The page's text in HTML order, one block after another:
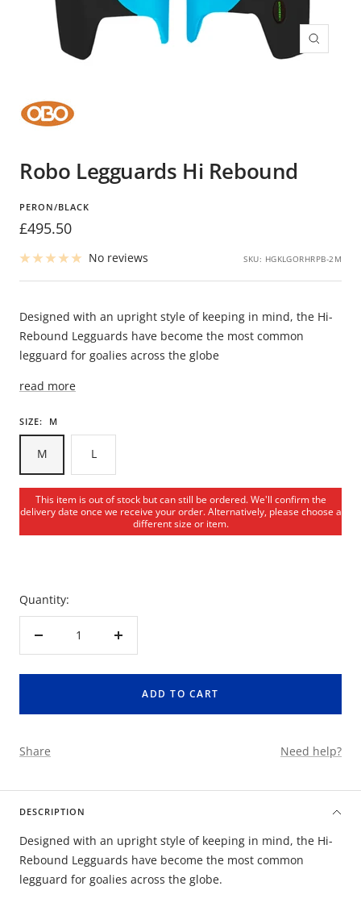
Zoom
Robo Legguards Hi Rebound
PERON/BLACK
Sale
price
£495.50
No reviews SKU: HGKLGORHRPB-2M
Designed with an upright style of keeping in mind, the Hi-
Rebound Legguards have become the most common
legguard for goalies across the globe
read more
SIZE: M
M L
This item is out of stock but can still be ordered. We'll confirm the
delivery date once we receive your order. Alternatively, please choose a
different size or item.
Quantity:
Decrease
Increase
ADD TO CART
Share Need help?
DESCRIPTION
Designed with an upright style of keeping in mind, the Hi-
Rebound Legguards have become the most common
legguard for goalies across the globe.